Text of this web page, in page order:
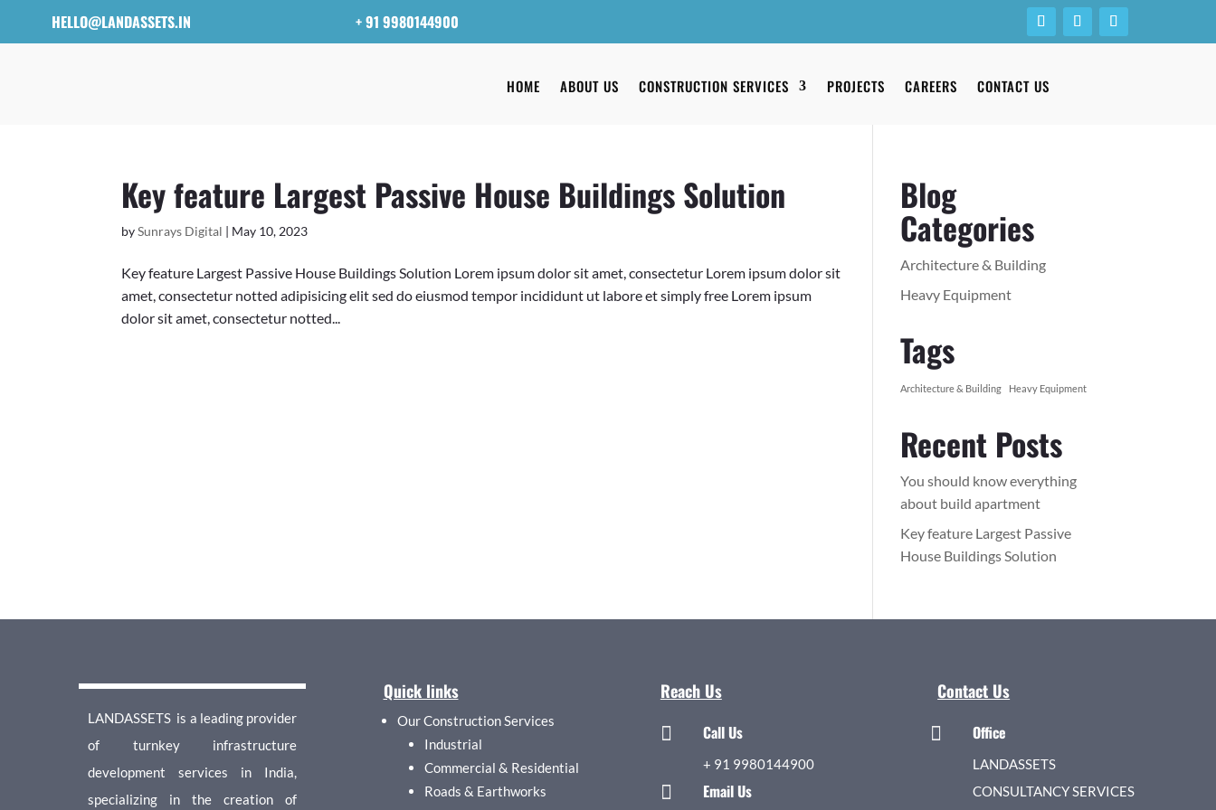
HELLO@LANDASSETS.IN + 91 9980144900
HOME ABOUT US CONSTRUCTION SERVICES PROJECTS CAREERS CONTACT US
Key feature Largest Passive House Buildings Solution
bySunrays Digital | May 10, 2023
Key feature Largest Passive House Buildings Solution Lorem ipsum dolor sit amet, consectetur Lorem ipsum dolor sit
amet, consectetur notted adipisicing elit sed do eiusmod tempor incididunt ut labore et simply free Lorem ipsum
dolor sit amet, consectetur notted...
Blog
Categories
Architecture & Building
Heavy Equipment
Tags
Architecture & Building Heavy Equipment
Recent Posts
You should know everything
about build apartment
Key feature Largest Passive
House Buildings Solution
LANDASSETS is a leading provider
of turnkey infrastructure
development services in India,
specializing in the creation of
Quick links
Our Construction Services
Industrial
Commercial & Residential
Roads & Earthworks
Reach Us
 Call Us
+ 91 9980144900
 Email Us
Contact Us
 Office
LANDASSETS
CONSULTANCY SERVICES